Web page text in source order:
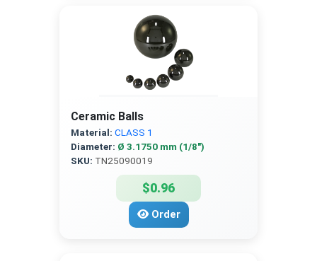
Ceramic Balls
Material: CLASS 1
Diameter: Ø 3.1750 mm (1/8″)
SKU: TN25090019
$0.96
Order